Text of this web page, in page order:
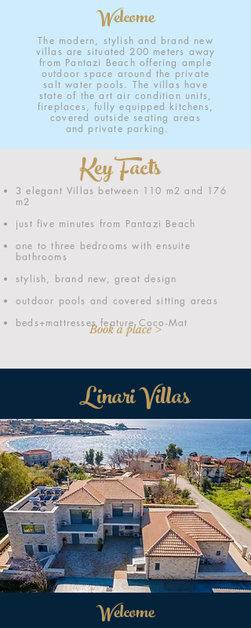
Welcome
The modern, stylish and brand new
villas are situated 200 meters away
from Pantazi Beach offering ample
outdoor space around the private
salt water pools. The villas have
state of the art air condition units,
fireplaces, fully equipped kitchens,
covered outside seating areas
and private parking.
Key Facts
Book a place >
3 elegant Villas between 110 m2 and 176
m2
just five minutes from Pantazi Beach
one to three bedrooms with ensuite
bathrooms
stylish, brand new, great design
outdoor pools and covered sitting areas
beds+mattresses feature Coco-Mat
Linari Villas
Welcome